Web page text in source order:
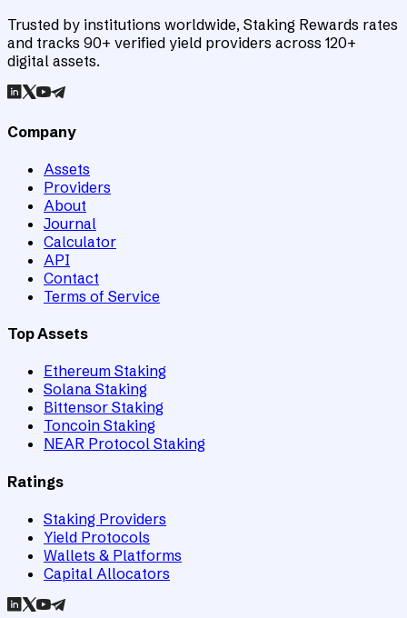
Trusted by institutions worldwide, Staking Rewards rates
and tracks 90+ verified yield providers across 120+
digital assets.
Company
Assets
Providers
About
Journal
Calculator
API
Contact
Terms of Service
Top Assets
Ethereum Staking
Solana Staking
Bittensor Staking
Toncoin Staking
NEAR Protocol Staking
Ratings
Staking Providers
Yield Protocols
Wallets & Platforms
Capital Allocators